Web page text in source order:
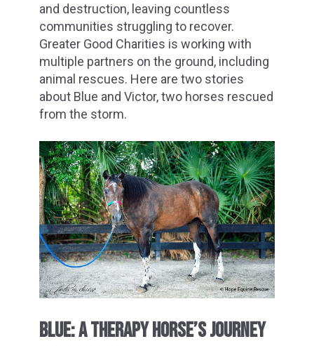
and destruction, leaving countless
communities struggling to recover.
Greater Good Charities is working with
multiple partners on the ground, including
animal rescues. Here are two stories
about Blue and Victor, two horses rescued
from the storm.
BLUE: A THERAPY HORSE’S JOURNEY